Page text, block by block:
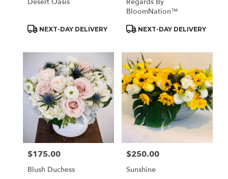
Product
NEXT-DAY DELIVERY
BloomNation™
Product
NEXT-DAY DELIVERY
Price:
$175.00
Blush Duchess
Price:
$250.00
Sunshine